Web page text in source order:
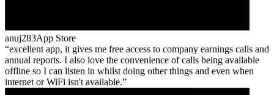
anuj283App Store
excellent app, it gives me free access to company earnings calls and
annual reports. I also love the convenience of calls being available
offline so I can listen in whilst doing other things and even when
internet or WiFi isn't available.